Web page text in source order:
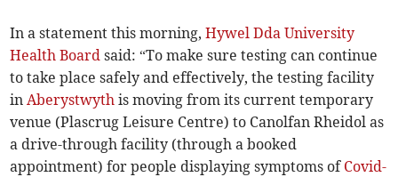
In a statement this morning,Hywel Dda University
Health Board said: “To make sure testing can continue
to take place safely and effectively, the testing facility
inAberystwyth is moving from its current temporary
venue (Plascrug Leisure Centre) to Canolfan Rheidol as
a drive-through facility (through a booked
appointment) for people displaying symptoms of Covid-